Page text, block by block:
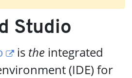
Studio
is the integrated
(IDE) for